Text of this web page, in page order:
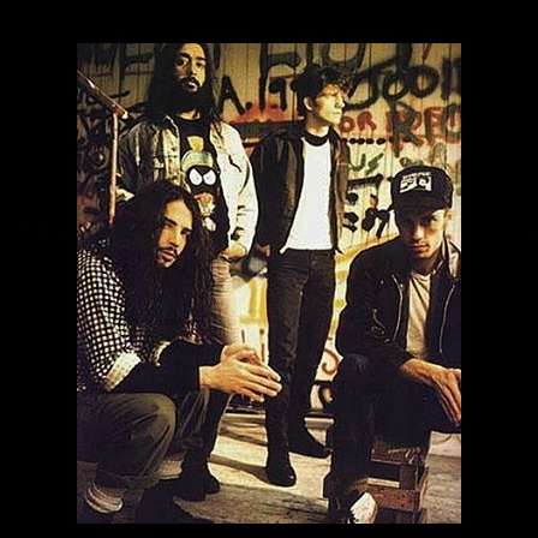
FOR
BQZWVT3A_V3
Thumbnail for Instagram: BQzWvt3A_V3